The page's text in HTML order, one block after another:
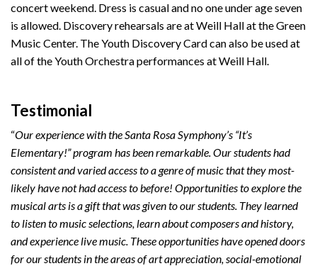
concert weekend. Dress is casual and no one under age seven
is allowed. Discovery rehearsals are at Weill Hall at the Green
Music Center. The Youth Discovery Card can also be used at
all of the Youth Orchestra performances at Weill Hall.
Testimonial
“Our experience with the Santa Rosa Symphony’s “It’s
Elementary!” program has been remarkable. Our students had
consistent and varied access to a genre of music that they most-
likely have not had access to before! Opportunities to explore the
musical arts is a gift that was given to our students. They learned
to listen to music selections, learn about composers and history,
and experience live music. These opportunities have opened doors
for our students in the areas of art appreciation, social-emotional